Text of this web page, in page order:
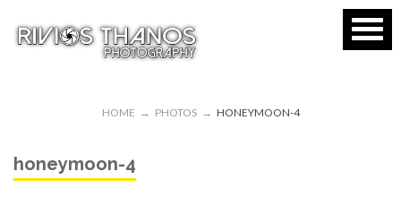
HOME → PHOTOS → HONEYMOON-4
honeymoon-4